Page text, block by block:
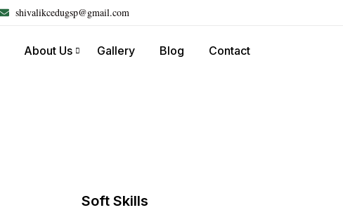
shivalikcedugsp@gmail.com
About Us Gallery Blog Contact
Soft Skills